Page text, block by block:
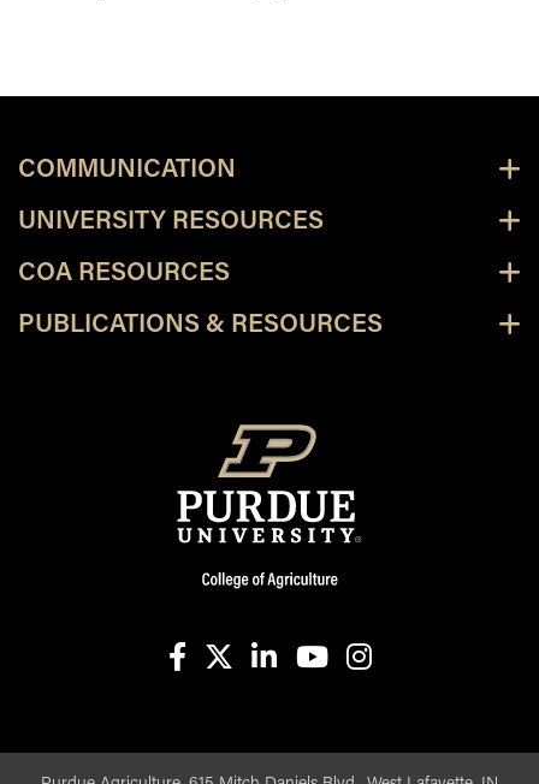
COMMUNICATION
UNIVERSITY RESOURCES
COA RESOURCES
PUBLICATIONS & RESOURCES